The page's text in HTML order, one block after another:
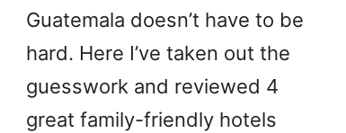
Guatemala doesn’t have to be
hard. Here I’ve taken out the
guesswork and reviewed 4
great family-friendly hotels